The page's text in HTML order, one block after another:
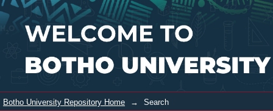
Search Login
Botho University Repository Home → Search